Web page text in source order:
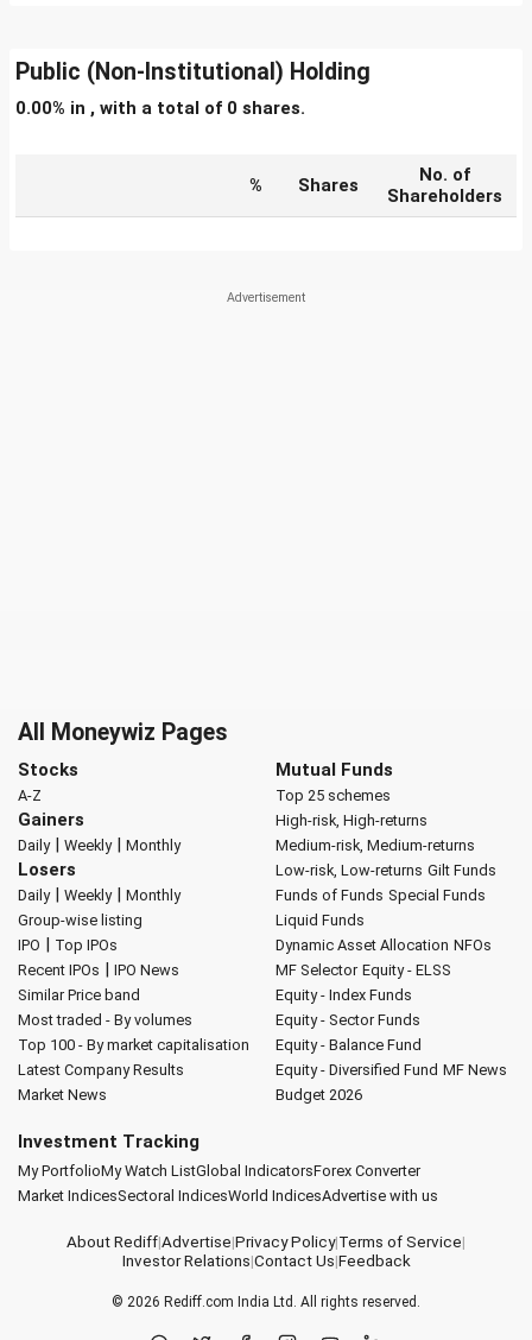
Public (Non-Institutional) Holding
0.00% in , with a total of 0 shares.
% Shares
No. of
Shareholders
All Moneywiz Pages
Stocks
A-Z
Gainers
Daily| Weekly| Monthly
Losers
Daily| Weekly| Monthly
Group-wise listing
IPO | Top IPOs
Recent IPOs | IPO News
Similar Price band
Most traded - By volumes
Top 100 - By market capitalisation
Latest Company Results
Market News
Mutual Funds
Top 25 schemes
High-risk, High-returns
Medium-risk, Medium-returns
Low-risk, Low-returns Gilt Funds
Funds of Funds Special Funds
Liquid Funds
Dynamic Asset Allocation NFOs
MF Selector Equity - ELSS
Equity - Index Funds
Equity - Sector Funds
Equity - Balance Fund
Equity - Diversified Fund MF News
Budget 2026
Investment Tracking
My PortfolioMy Watch ListGlobal IndicatorsForex Converter
Market IndicesSectoral IndicesWorld IndicesAdvertise with us
About Rediff|Advertise|Privacy Policy|Terms of Service|
Investor Relations|Contact Us|Feedback
© 2026 Rediff.com India Ltd. All rights reserved.